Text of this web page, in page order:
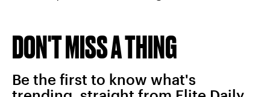
DON'T MISS A THING
Be the first to know what's